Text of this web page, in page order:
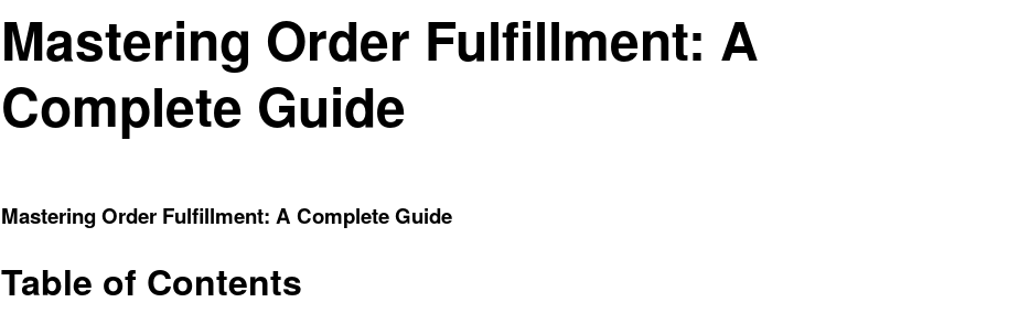
Mastering Order Fulfillment: A
Complete Guide
Mastering Order Fulfillment: A Complete Guide
Table of Contents